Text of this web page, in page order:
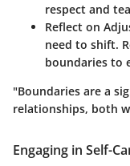
respect and
Reflect on
need to shift.
boundaries to
"Boundaries are a
relationships, both
Engaging in Self-